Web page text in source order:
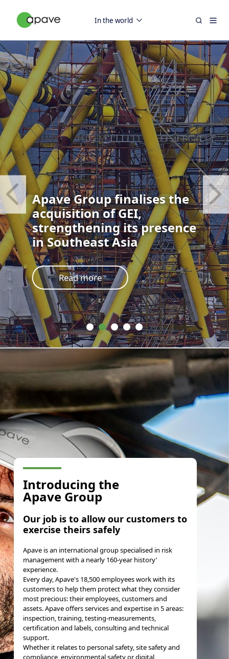
In the world
Apave Group finalises the
acquisition of GEI,
strengthening its presence
in Southeast Asia
Read more
Introducing the
Apave Group
Our job is to allow our customers to
exercise theirs safely
Apave is an international group specialised in risk
management with a nearly 160-year history’
experience.
Every day, Apave's 18,500 employees work with its
customers to help them protect what they consider
most precious: their employees, customers and
assets. Apave offers services and expertise in 5 areas:
inspection, training, testing-measurements,
certification and labels, consulting and technical
support.
Whether it relates to personal safety, site safety and
compliance, environmental safety or digital